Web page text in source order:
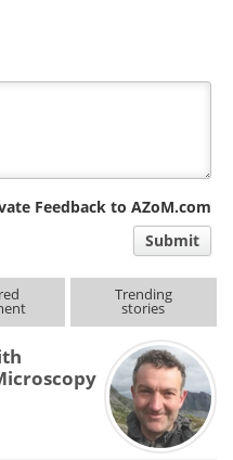
Feedback to AZoM.com
Submit
Trending
stories